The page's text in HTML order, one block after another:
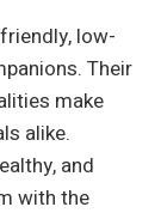
low-
Their
make
alike.
and
with the